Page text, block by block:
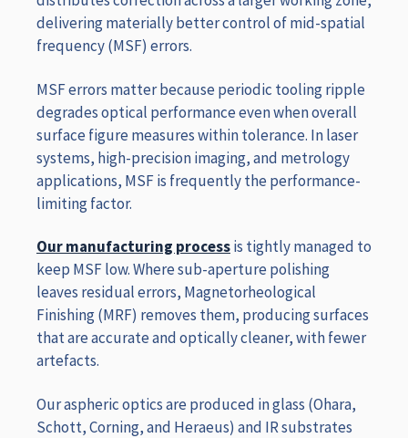
delivering materially better control of mid-spatial
frequency (MSF) errors.
MSF errors matter because periodic tooling ripple
degrades optical performance even when overall
surface figure measures within tolerance. In laser
systems, high-precision imaging, and metrology
applications, MSF is frequently the performance-
limiting factor.
Our manufacturing processis tightly managed to
keep MSF low. Where sub-aperture polishing
leaves residual errors, Magnetorheological
Finishing (MRF) removes them, producing surfaces
that are accurate and optically cleaner, with fewer
artefacts.
Our aspheric optics are produced in glass (Ohara,
Schott, Corning, and Heraeus) and IR substrates